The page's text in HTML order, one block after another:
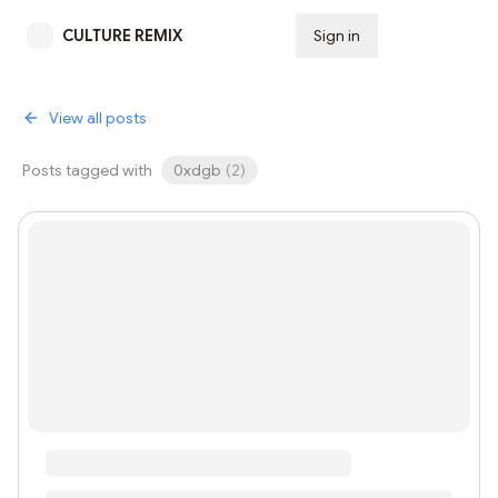
CULTURE REMIX Sign in
View all posts
Posts tagged with 0xdgb (2)